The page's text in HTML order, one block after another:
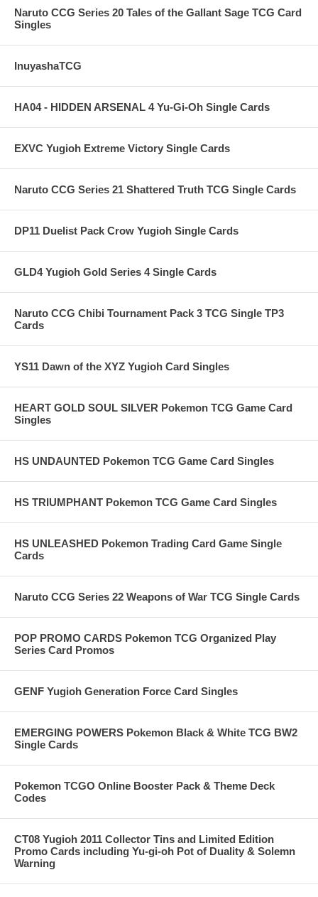
Naruto CCG Series 20 Tales of the Gallant Sage TCG Card
Singles
InuyashaTCG
HA04 - HIDDEN ARSENAL 4 Yu-Gi-Oh Single Cards
EXVC Yugioh Extreme Victory Single Cards
Naruto CCG Series 21 Shattered Truth TCG Single Cards
DP11 Duelist Pack Crow Yugioh Single Cards
GLD4 Yugioh Gold Series 4 Single Cards
Naruto CCG Chibi Tournament Pack 3 TCG Single TP3
Cards
YS11 Dawn of the XYZ Yugioh Card Singles
HEART GOLD SOUL SILVER Pokemon TCG Game Card
Singles
HS UNDAUNTED Pokemon TCG Game Card Singles
HS TRIUMPHANT Pokemon TCG Game Card Singles
HS UNLEASHED Pokemon Trading Card Game Single
Cards
Naruto CCG Series 22 Weapons of War TCG Single Cards
POP PROMO CARDS Pokemon TCG Organized Play
Series Card Promos
GENF Yugioh Generation Force Card Singles
EMERGING POWERS Pokemon Black & White TCG BW2
Single Cards
Pokemon TCGO Online Booster Pack & Theme Deck
Codes
CT08 Yugioh 2011 Collector Tins and Limited Edition
Promo Cards including Yu-gi-oh Pot of Duality & Solemn
Warning